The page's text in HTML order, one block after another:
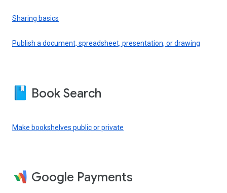
Sharing basics
Publish a document, spreadsheet, presentation, or drawing
Book Search
Make bookshelves public or private
Google Payments